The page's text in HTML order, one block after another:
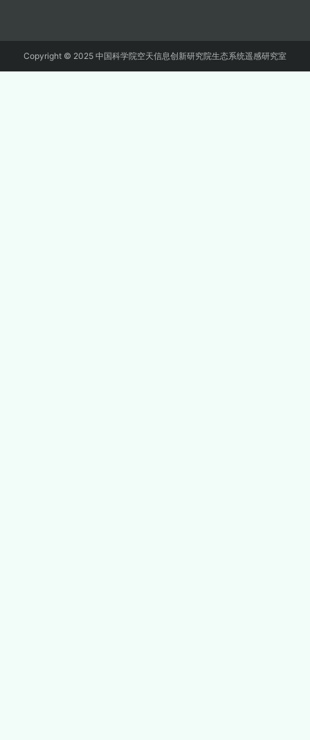
Copyright © 2025 中国科学院空天信息创新研究院生态系统遥感研究室